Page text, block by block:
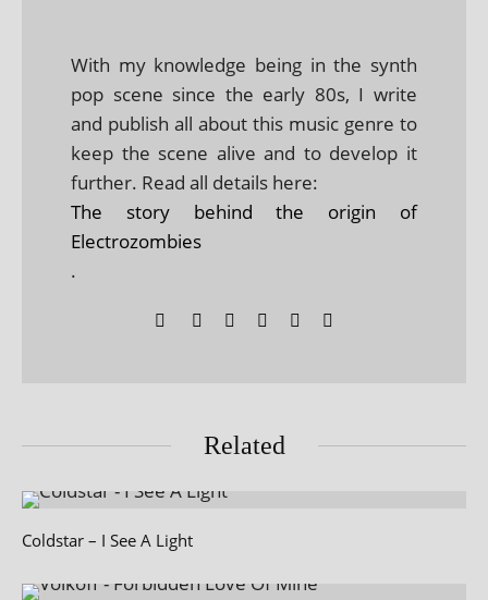
With my knowledge being in the synth
pop scene since the early 80s, I write
and publish all about this music genre to
keep the scene alive and to develop it
further. Read all details here:
The story behind the origin of
Electrozombies
.
Related
Coldstar – I See A Light